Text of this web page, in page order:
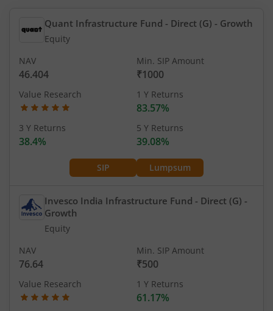
Quant Infrastructure Fund - Direct (G) - Growth
Equity
SIP Lumpsum
NAV
46.404
Min. SIP Amount
₹1000
Value Research 1 Y Returns
83.57%
3 Y Returns
38.4%
5 Y Returns
39.08%
Invesco India Infrastructure Fund - Direct (G) -
Growth
Equity
NAV
76.64
Min. SIP Amount
₹500
Value Research 1 Y Returns
61.17%